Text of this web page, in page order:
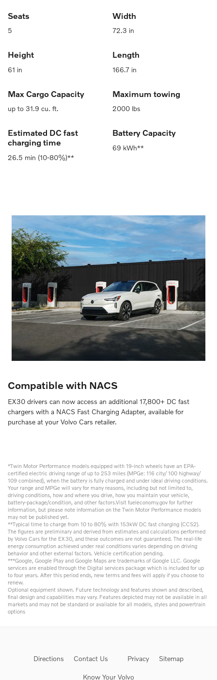
Seats
5
Width
72.3 in
Height
61 in
Length
166.7 in
Max Cargo Capacity
up to 31.9 cu. ft.
Maximum towing
2000 lbs
Estimated DC fast
charging time
26.5 min (10-80%)**
Battery Capacity
69 kWh**
Compatible with NACS
EX30 drivers can now access an additional 17,800+ DC fast
chargers with a NACS Fast Charging Adapter, available for
purchase at your Volvo Cars retailer.
*Twin Motor Performance models equipped with 19-inch wheels have an EPA-
certified electric driving range of up to 253 miles (MPGe: 116 city/ 100 highway/
109 combined), when the battery is fully charged and under ideal driving conditions.
Your range and MPGe will vary for many reasons, including but not limited to,
driving conditions, how and where you drive, how you maintain your vehicle,
battery-package/condition, and other factors.Visit fueleconomy.gov for further
information, but please note information on the Twin Motor Performance models
may not be published yet.
**Typical time to charge from 10 to 80% with 153kW DC fast charging (CCS2).
The figures are preliminary and derived from estimates and calculations performed
by Volvo Cars for the EX30, and these outcomes are not guaranteed. The real-life
energy consumption achieved under real conditions varies depending on driving
behavior and other external factors. Vehicle certification pending.
***Google, Google Play and Google Maps are trademarks of Google LLC. Google
services are enabled through the Digital services package which is included for up
to four years. After this period ends, new terms and fees will apply if you choose to
renew.
Optional equipment shown. Future technology and features shown and described,
final design and capabilities may vary. Features depicted may not be available in all
markets and may not be standard or available for all models, styles and powertrain
options
Directions Contact Us Privacy Sitemap
Know Your Volvo